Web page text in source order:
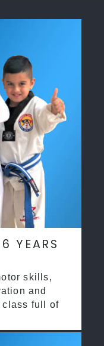
YEARS
skills,
and
class full of